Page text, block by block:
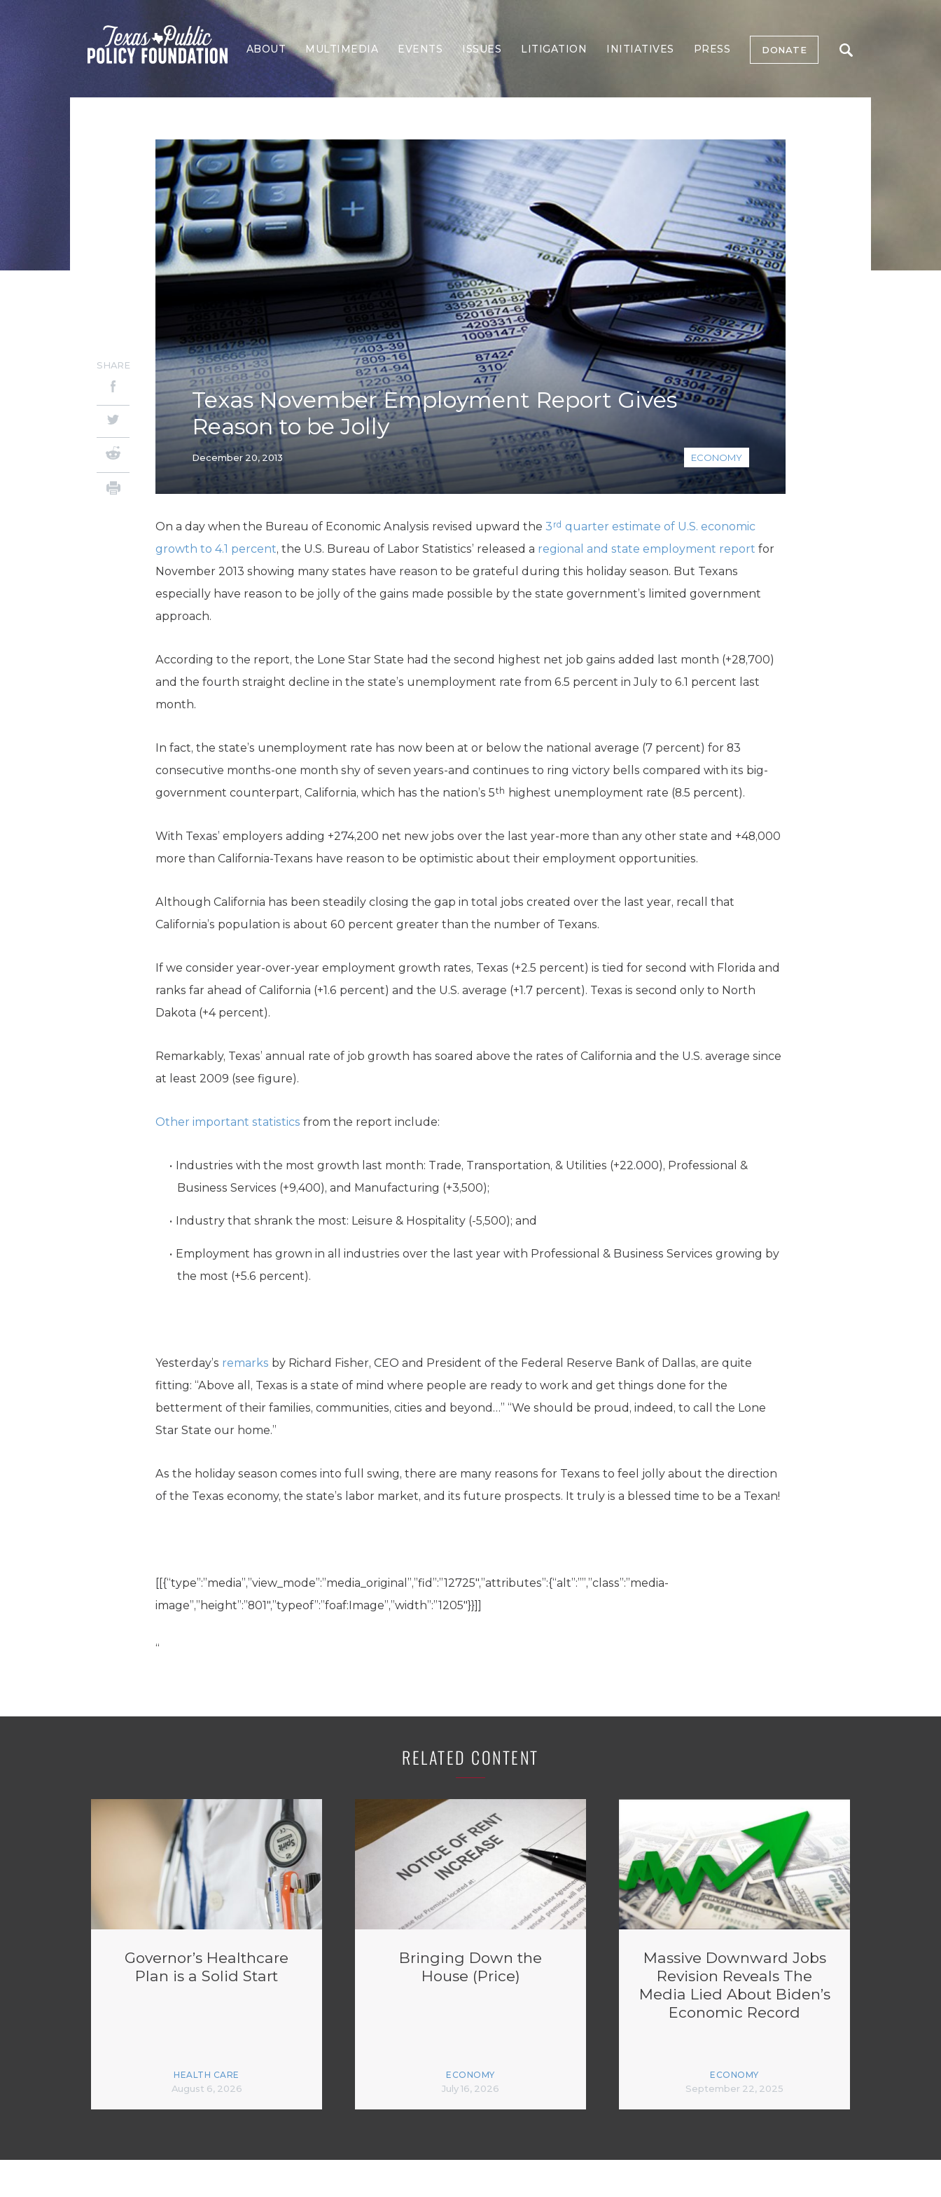
ABOUT MULTIMEDIA EVENTS ISSUES
Border Security
Economy
Election Integrity
Energy & Environment
Family
Foreign Policy
Forging Texas
Health Care
Higher Education
Homelessness
Islamism
K-12 Education
Local Government
Property Rights
Public Safety
Recovery Agenda
Taxes & Spending
Technology
Water
LITIGATION INITIATIVES PRESS DONATE
Texas November Employment Report Gives
Reason to be Jolly
December 20, 2013 ECONOMY
SHARE
On a day when the Bureau of Economic Analysis revised upward the 3 rd quarter estimate of U.S. economic
growth to 4.1 percent, the U.S. Bureau of Labor Statistics’ released a regional and state employment report for
November 2013 showing many states have reason to be grateful during this holiday season. But Texans
especially have reason to be jolly of the gains made possible by the state government’s limited government
approach.
According to the report, the Lone Star State had the second highest net job gains added last month (+28,700)
and the fourth straight decline in the state’s unemployment rate from 6.5 percent in July to 6.1 percent last
month.
In fact, the state’s unemployment rate has now been at or below the national average (7 percent) for 83
consecutive months-one month shy of seven years-and continues to ring victory bells compared with its big-
government counterpart, California, which has the nation’s 5th highest unemployment rate (8.5 percent).
With Texas’ employers adding +274,200 net new jobs over the last year-more than any other state and +48,000
more than California-Texans have reason to be optimistic about their employment opportunities.
Although California has been steadily closing the gap in total jobs created over the last year, recall that
California’s population is about 60 percent greater than the number of Texans.
If we consider year-over-year employment growth rates, Texas (+2.5 percent) is tied for second with Florida and
ranks far ahead of California (+1.6 percent) and the U.S. average (+1.7 percent). Texas is second only to North
Dakota (+4 percent).
Remarkably, Texas’ annual rate of job growth has soared above the rates of California and the U.S. average since
at least 2009 (see figure).
Other important statistics from the report include:
Industries with the most growth last month: Trade, Transportation, & Utilities (+22.000), Professional &
Business Services (+9,400), and Manufacturing (+3,500);
Industry that shrank the most: Leisure & Hospitality (-5,500); and
Employment has grown in all industries over the last year with Professional & Business Services growing by
the most (+5.6 percent).
Yesterday’s remarks by Richard Fisher, CEO and President of the Federal Reserve Bank of Dallas, are quite
fitting: “Above all, Texas is a state of mind where people are ready to work and get things done for the
betterment of their families, communities, cities and beyond…” “We should be proud, indeed, to call the Lone
Star State our home.”
As the holiday season comes into full swing, there are many reasons for Texans to feel jolly about the direction
of the Texas economy, the state’s labor market, and its future prospects. It truly is a blessed time to be a Texan!
[[{“type”:”media”,”view_mode”:”media_original”,”fid”:”12725″,”attributes”:{“alt”:””,”class”:”media-
image”,”height”:”801″,”typeof”:”foaf:Image”,”width”:”1205″}}]]
“
RELATED CONTENT
Governor’s Healthcare
Plan is a Solid Start
HEALTH CARE
August 6, 2026
Bringing Down the
House (Price)
ECONOMY
July 16, 2026
Massive Downward Jobs
Revision Reveals The
Media Lied About Biden’s
Economic Record
ECONOMY
September 22, 2025